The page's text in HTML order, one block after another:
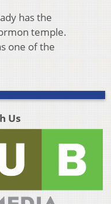
has the
temple.
one of the
Us